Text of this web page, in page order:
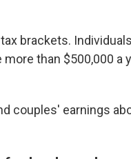
brackets.
than $500,000 a
couples' earnings